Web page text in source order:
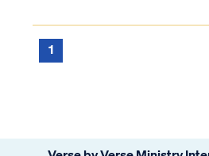
Christ (i.e., the
1